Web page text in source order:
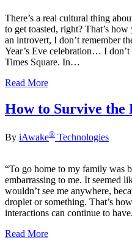
There’s a real cultural thing
to get toasted, right? That’s
an introvert, I don’t remember
Year’s Eve celebration… I
Times Square. In…
Read More
How to Survive the
By iAwake® Technologies
“To go home to my family was
embarrassing to me. It seemed
wouldn’t see me anywhere,
droplet or something. That’s
interactions can continue to
Read More